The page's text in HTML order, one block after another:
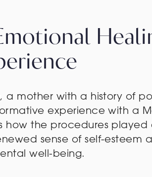
a mother with a history of
experience with a
how the procedures
sense of self-
well-being.